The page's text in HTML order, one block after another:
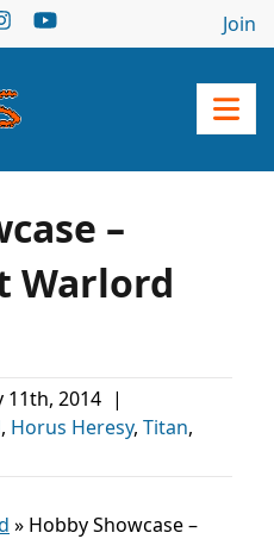
Join
–
Warlord
11th, 2014 |
, Horus Heresy, Titan,
» Hobby Showcase –